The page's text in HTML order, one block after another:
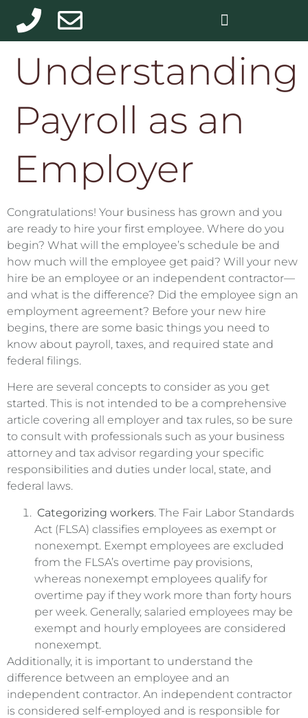
Understanding
Payroll as an
Employer
Congratulations! Your business has grown and you
are ready to hire your first employee. Where do you
begin? What will the employee’s schedule be and
how much will the employee get paid? Will your new
hire be an employee or an independent contractor—
and what is the difference? Did the employee sign an
employment agreement? Before your new hire
begins, there are some basic things you need to
know about payroll, taxes, and required state and
federal filings.
Here are several concepts to consider as you get
started. This is not intended to be a comprehensive
article covering all employer and tax rules, so be sure
to consult with professionals such as your business
attorney and tax advisor regarding your specific
responsibilities and duties under local, state, and
federal laws.
Categorizing workers. The Fair Labor Standards
Act (FLSA) classifies employees as exempt or
nonexempt. Exempt employees are excluded
from the FLSA’s overtime pay provisions,
whereas nonexempt employees qualify for
overtime pay if they work more than forty hours
per week. Generally, salaried employees may be
exempt and hourly employees are considered
nonexempt.
Additionally, it is important to understand the
difference between an employee and an
independent contractor. An independent contractor
is considered self-employed and is responsible for